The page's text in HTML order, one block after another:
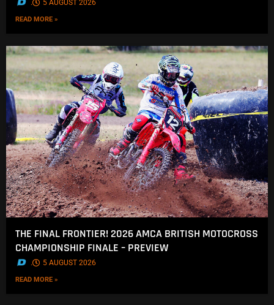
. 5 AUGUST 2026
READ MORE »
THE FINAL FRONTIER! 2026 AMCA BRITISH MOTOCROSS
CHAMPIONSHIP FINALE – PREVIEW
. 5 AUGUST 2026
READ MORE »